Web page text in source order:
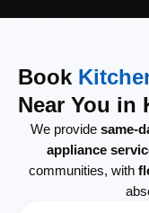
Book
Near You in
We provide same-
appliance
communities, with